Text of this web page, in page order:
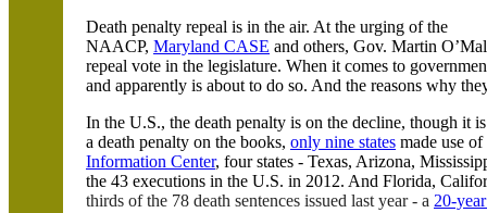
Death penalty repeal is in the air. At the urging of the
NAACP, Maryland CASE and others, Gov. Martin
repeal vote in the legislature. When it comes to
and apparently is about to do so. And the reasons why
In the U.S., the death penalty is on the decline, though it
a death penalty on the books, only nine states made use
Information Center, four states - Texas, Arizona,
the 43 executions in the U.S. in 2012. And Florida,
thirds of the 78 death sentences issued last year - a 20-